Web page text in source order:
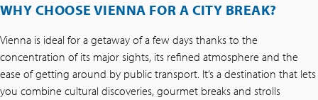
WHY CHOOSE VIENNA FOR A CITY BREAK?
Vienna is ideal for a getaway of a few days thanks to the
concentration of its major sights, its refined atmosphere and the
ease of getting around by public transport. It’s a destination that lets
you combine cultural discoveries, gourmet breaks and strolls